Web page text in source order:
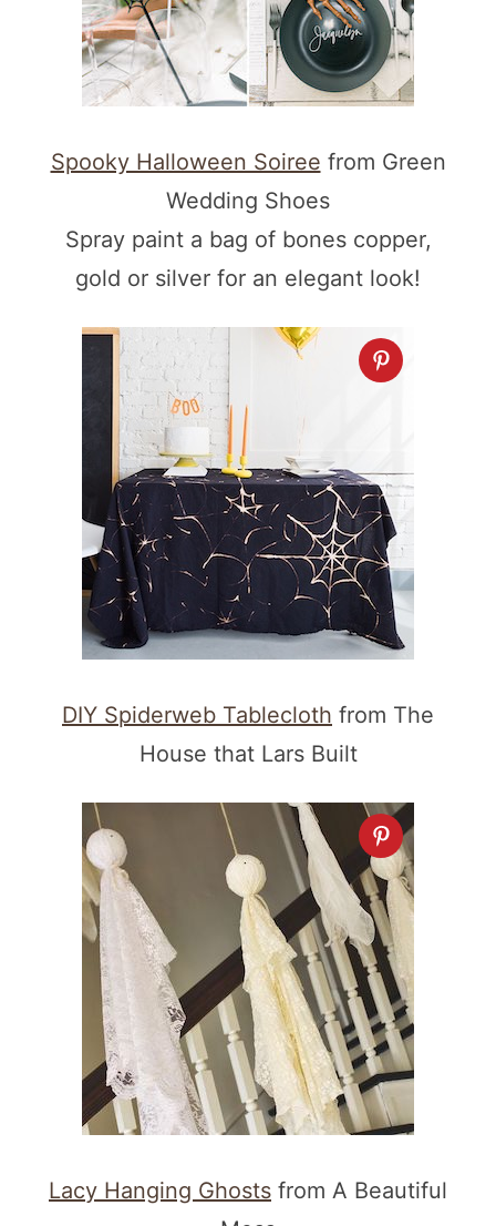
Spooky Halloween Soiree from Green
Wedding Shoes
Spray paint a bag of bones copper,
gold or silver for an elegant look!
DIY Spiderweb Tablecloth from The
House that Lars Built
Lacy Hanging Ghosts from A Beautiful